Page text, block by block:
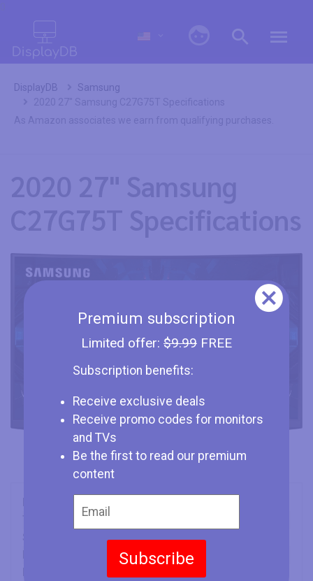
Premium subscription
Limited offer: $9.99FREE
Subscription benefits:
Receive exclusive deals
Receive promo codes for monitors
and TVs
Be the first to read our premium
content
Subscribe
DisplayDB
Samsung
2020 27" Samsung C27G75T Specifications
As Amazon associates we earn from qualifying purchases.
2020 27" Samsung
C27G75T Specifications
Size
27" (inches)
SVA
240 Hz